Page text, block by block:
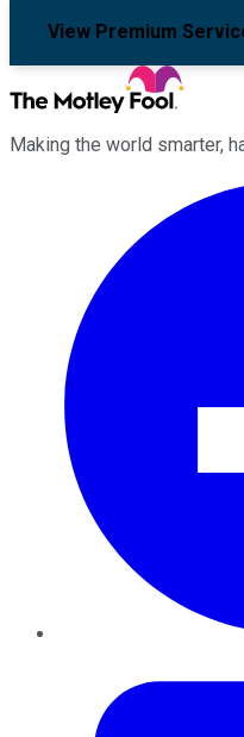
View Premium
Making the world smarter,